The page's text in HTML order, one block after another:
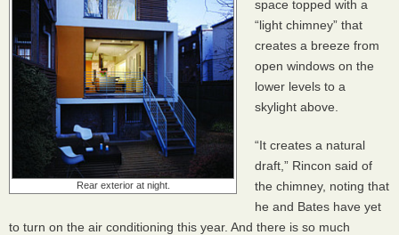
Rear exterior at night.
space topped with a
“light chimney” that
creates a breeze from
open windows on the
lower levels to a
skylight above.
“It creates a natural
draft,” Rincon said of
the chimney, noting that
he and Bates have yet
to turn on the air conditioning this year. And there is so much